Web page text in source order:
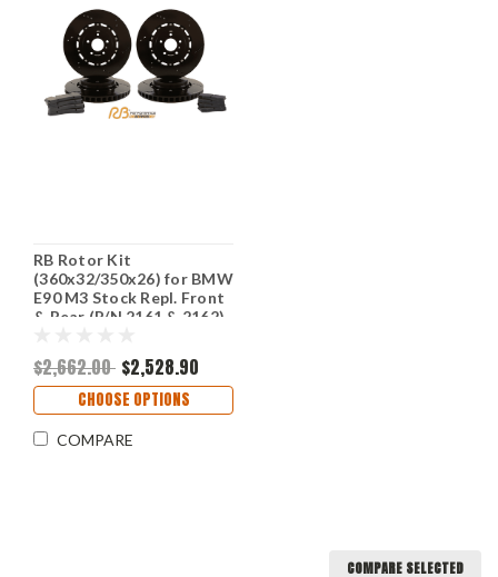
RB Rotor Kit
(360x32/350x26) for BMW
E90 M3 Stock Repl. Front
& Rear (P/N 2161 & 2162)
$2,662.00 $2,528.90
CHOOSE OPTIONS
COMPARE
COMPARE SELECTED